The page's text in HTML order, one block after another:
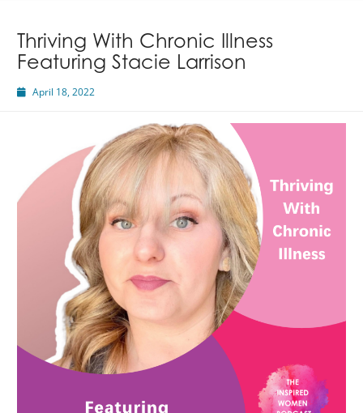
Thriving With Chronic Illness
Featuring Stacie Larrison
April 18, 2022